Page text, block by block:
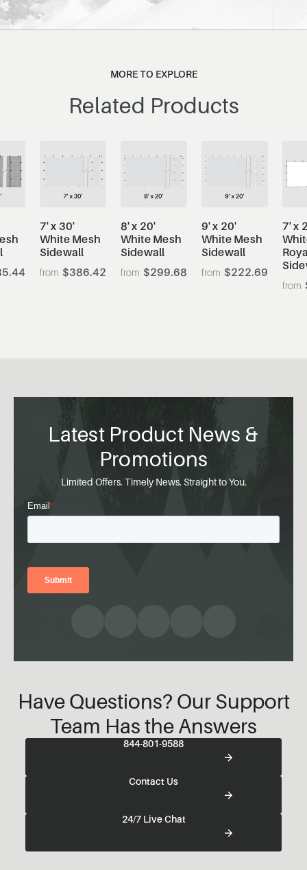
MORE TO EXPLORE
Related Products
7' x 30'
White Mesh
Sidewall
$386.42
8' x 20'
White Mesh
Sidewall
$299.68
9' x 20'
White Mesh
Sidewall
$222.69
7' x
Latest Product News &
Promotions
Limited Offers. Timely News. Straight to You.
Have Questions? Our Support
Team Has the Answers
844-801-9588
Contact Us
24/7 Live Chat